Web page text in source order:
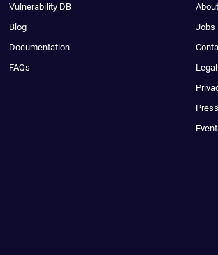
Vulnerability DB
Blog
Documentation
FAQs
About
Jobs